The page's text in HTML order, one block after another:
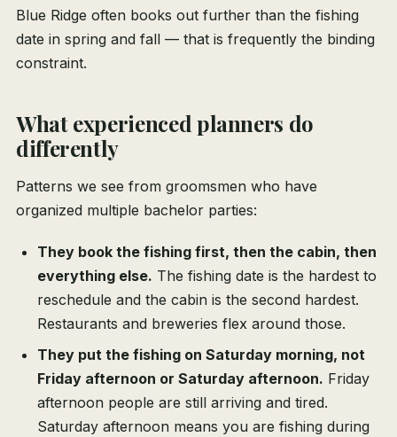
Blue Ridge often books out further than the fishing
date in spring and fall — that is frequently the binding
constraint.
What experienced planners do
differently
Patterns we see from groomsmen who have
organized multiple bachelor parties:
They book the fishing first, then the cabin, then
everything else. The fishing date is the hardest to
reschedule and the cabin is the second hardest.
Restaurants and breweries flex around those.
They put the fishing on Saturday morning, not
Friday afternoon or Saturday afternoon. Friday
afternoon people are still arriving and tired.
Saturday afternoon means you are fishing during